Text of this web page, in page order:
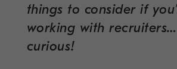
things to consider if
working with
curious!